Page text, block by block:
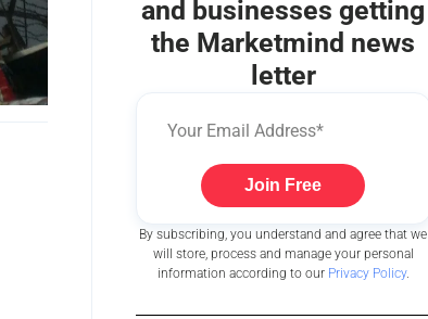
and businesses getting
the Marketmind news
letter
Join Free
By subscribing, you understand and agree that we
will store, process and manage your personal
information according to our Privacy Policy.